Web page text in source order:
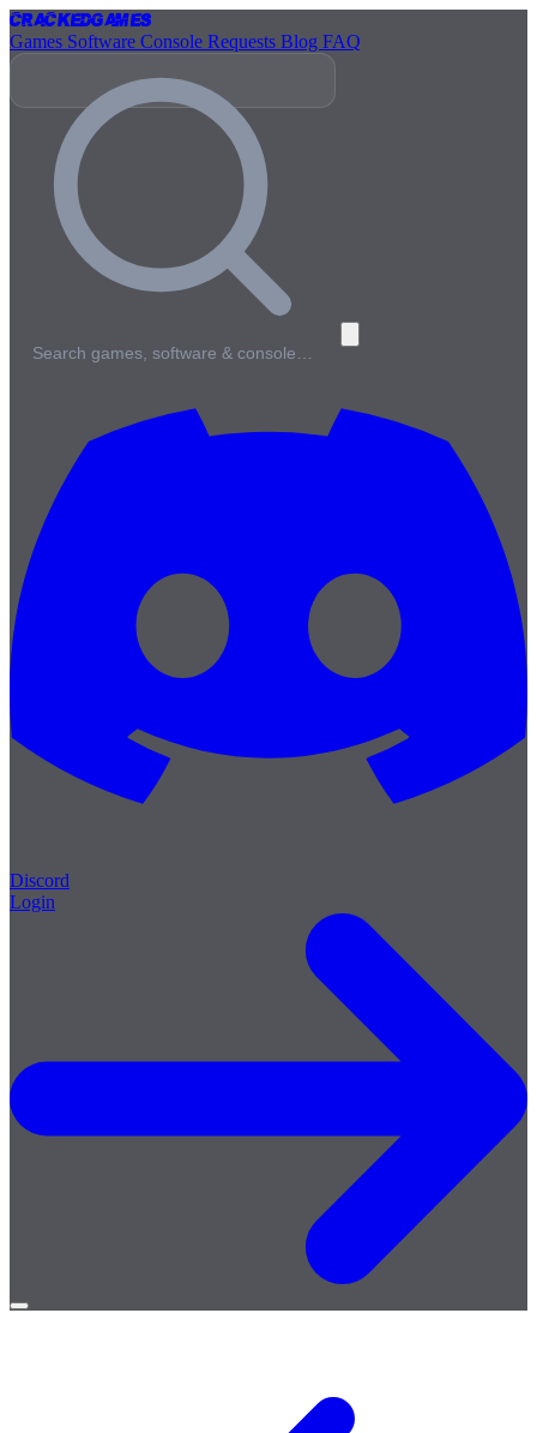
CrackedGames
Games Software Console Requests Blog FAQ
Search games, software & console…
Discord
Login
Open